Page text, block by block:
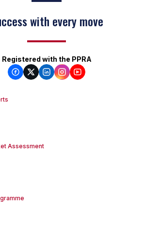
with every move
Registered with the PPRA
Assessment